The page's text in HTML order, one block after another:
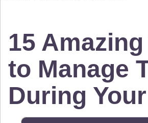
15
to Manage
During